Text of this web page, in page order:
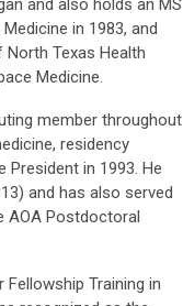
and also holds an MS
in 1983, and
Texas Health
Medicine.
member throughout
residency
in 1993. He
and has also served
AOA Postdoctoral
Training in